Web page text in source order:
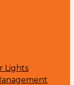
Lights